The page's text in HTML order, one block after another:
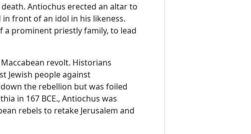
Antiochus erected an altar to
front of an idol in his likeness.
a prominent priestly family, to lead
revolt. Historians
Jewish people against
the rebellion but was foiled
in 167 BCE., Antiochus was
rebels to retake Jerusalem and